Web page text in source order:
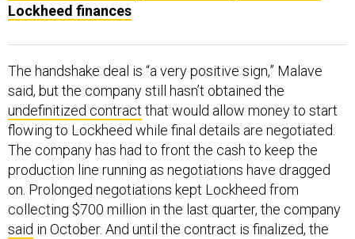
Lockheed finances
The handshake deal is “a very positive sign,” Malave
said, but the company still hasn’t obtained the
undefinitized contract that would allow money to start
flowing to Lockheed while final details are negotiated.
The company has had to front the cash to keep the
production line running as negotiations have dragged
on. Prolonged negotiations kept Lockheed from
collecting $700 million in the last quarter, the company
said in October. And until the contract is finalized, the